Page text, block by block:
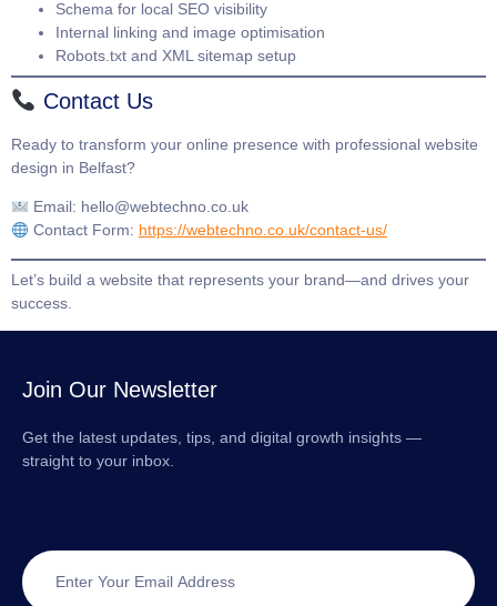
Schema for local SEO visibility
Internal linking and image optimisation
Robots.txt and XML sitemap setup
Contact Us
Ready to transform your online presence with professional website
design in Belfast?
Email: hello@webtechno.co.uk
Contact Form: https://webtechno.co.uk/contact-us/
Let’s build a website that represents your brand—and drives your
success.
Join Our Newsletter
Get the latest updates, tips, and digital growth insights —
straight to your inbox.